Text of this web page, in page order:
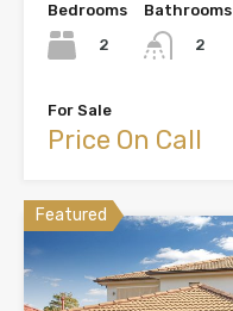
Bedrooms
2
Bathrooms
2
For Sale
Price On Call
Featured